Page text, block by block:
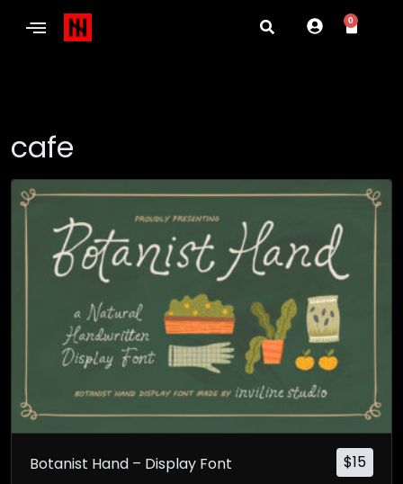
0
cafe
$15
Botanist Hand – Display Font